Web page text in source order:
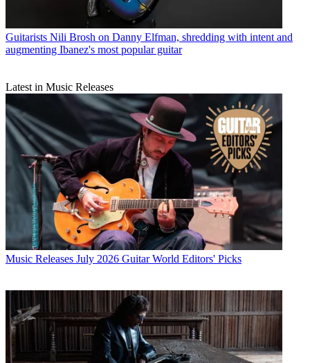
Guitarists Nili Brosh on Danny Elfman, shredding with intent and
augmenting Ibanez's most popular guitar
Latest in Music Releases
Music Releases July 2026 Guitar World Editors' Picks